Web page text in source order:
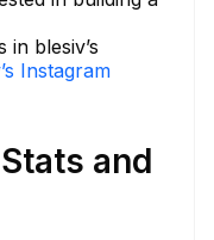
blesiv’s
Instagram
and